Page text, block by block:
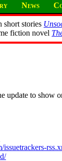
News
short stories
fiction novel
update to show